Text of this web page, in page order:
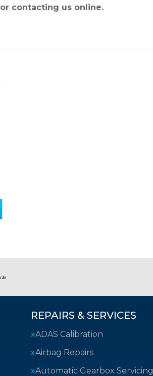
or contacting us online.
REPAIRS & SERVICES
ADAS Calibration
Airbag Repairs
Automatic Gearbox Servicing